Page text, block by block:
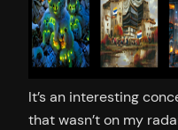
It’s an interesting
that wasn’t on my